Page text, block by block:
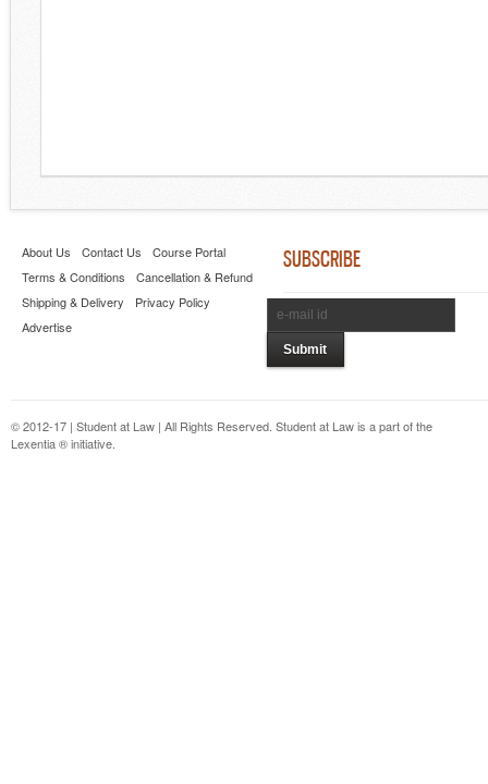
About Us Contact Us
Course Portal
Terms & Conditions
Cancellation & Refund
Shipping & Delivery
Privacy Policy
Advertise
SUBSCRIBE
© 2012-17 | Student at Law | All Rights Reserved. Student at Law is a part of the
Lexentia ® initiative.